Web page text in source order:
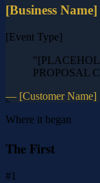
[Business Name]
[Event Type]
PROPOSAL
— [Customer Name]
Where it began
The First
#1